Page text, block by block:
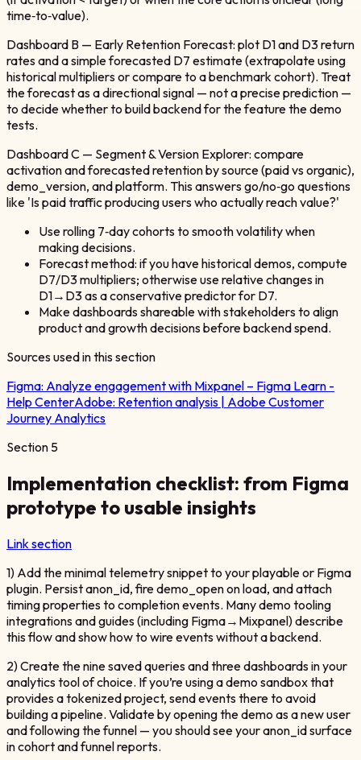
time‑to‑value).
Dashboard B — Early Retention Forecast: plot D1 and D3 return
rates and a simple forecasted D7 estimate (extrapolate using
historical multipliers or compare to a benchmark cohort). Treat
the forecast as a directional signal — not a precise prediction —
to decide whether to build backend for the feature the demo
tests.
Dashboard C — Segment & Version Explorer: compare
activation and forecasted retention by source (paid vs organic),
demo_version, and platform. This answers go/no‑go questions
like 'Is paid traffic producing users who actually reach value?'
Use rolling 7‑day cohorts to smooth volatility when
making decisions.
Forecast method: if you have historical demos, compute
D7/D3 multipliers; otherwise use relative changes in
D1→D3 as a conservative predictor for D7.
Make dashboards shareable with stakeholders to align
product and growth decisions before backend spend.
Sources used in this section
Figma: Analyze engagement with Mixpanel – Figma Learn -
Help CenterAdobe: Retention analysis | Adobe Customer
Journey Analytics
Section 5
Implementation checklist: from Figma
prototype to usable insights
Link section
1) Add the minimal telemetry snippet to your playable or Figma
plugin. Persist anon_id, fire demo_open on load, and attach
timing properties to completion events. Many demo tooling
integrations and guides (including Figma→Mixpanel) describe
this flow and show how to wire events without a backend.
2) Create the nine saved queries and three dashboards in your
analytics tool of choice. If you’re using a demo sandbox that
provides a tokenized project, send events there to avoid
building a pipeline. Validate by opening the demo as a new user
and following the funnel — you should see your anon_id surface
in cohort and funnel reports.